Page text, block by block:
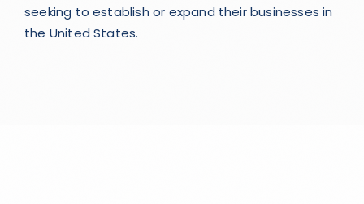
seeking to establish or expand their businesses in
the United States.